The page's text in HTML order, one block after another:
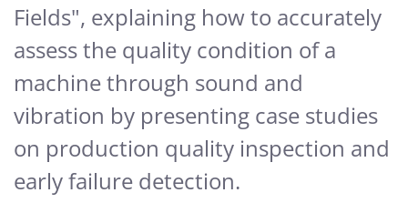
Fields", explaining how to accurately
assess the quality condition of a
machine through sound and
vibration by presenting case studies
on production quality inspection and
early failure detection.